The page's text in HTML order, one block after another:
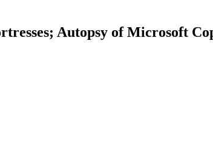
Autopsy of Microsoft